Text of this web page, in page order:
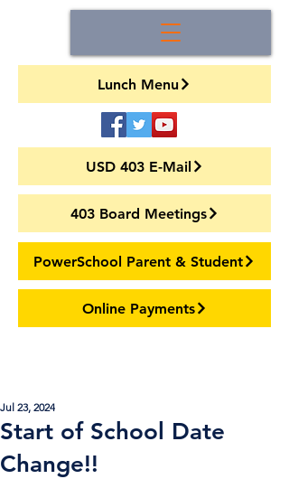
Lunch Menu
USD 403 E-Mail
403 Board Meetings
PowerSchool Parent & Student
Online Payments
Start of School Date
Change!!
Jul 23, 2024